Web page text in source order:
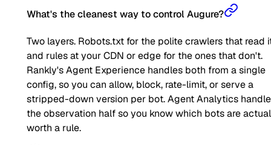
What's the cleanest way to control Augure?
Two layers. Robots.txt for the polite crawlers that read
and rules at your CDN or edge for the ones that don't.
Rankly's Agent Experience handles both from a single
config, so you can allow, block, rate-limit, or serve a
stripped-down version per bot. Agent Analytics
the observation half so you know which bots are
worth a rule.